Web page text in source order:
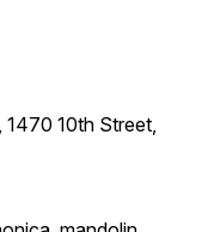
1470 10th Street,